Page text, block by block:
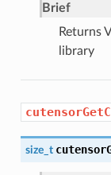
Brief
Returns
library
size_t